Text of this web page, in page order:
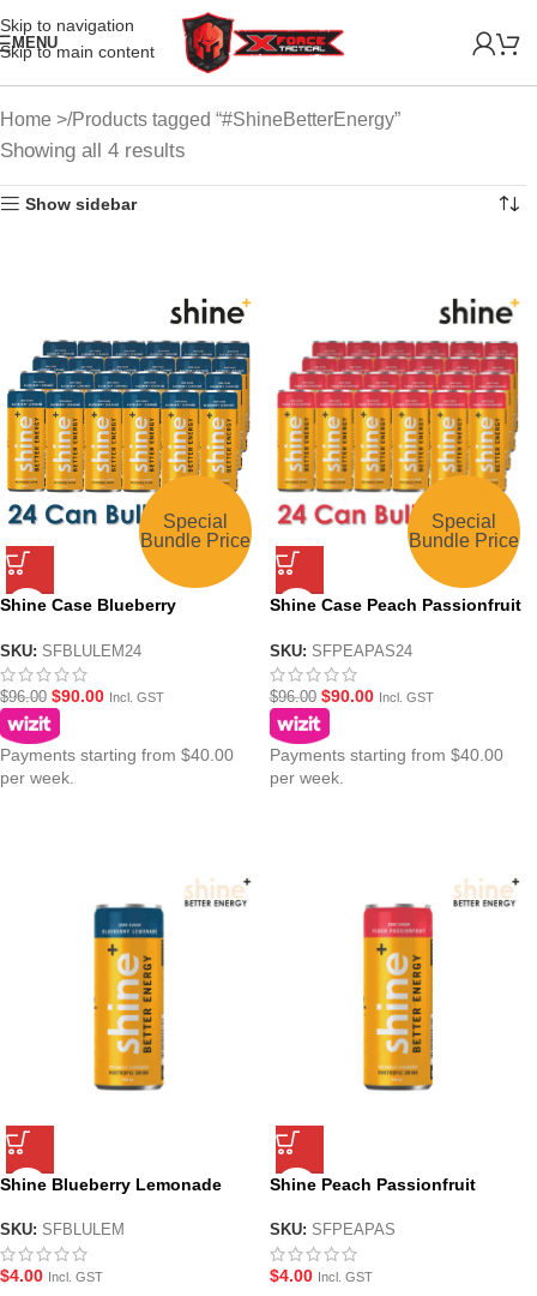
Skip to navigation
Skip to main content
MENU
Home Products tagged “#ShineBetterEnergy”
Showing all 4 results
Show sidebar
Special
Bundle Price
Shine Case Blueberry
Drink – 24x250ml
SKU: SFBLULEM24
$96.00 $90.00 Incl. GST
Payments starting from $40.00
per week.
Special
Bundle Price
Shine Case Peach Passionfruit
24x250ml
SKU: SFPEAPAS24
$96.00 $90.00 Incl. GST
Payments starting from $40.00
per week.
Shine Blueberry Lemonade
250ml
SKU: SFBLULEM
$4.00 Incl. GST
Shine Peach Passionfruit
250ml
SKU: SFPEAPAS
$4.00 Incl. GST